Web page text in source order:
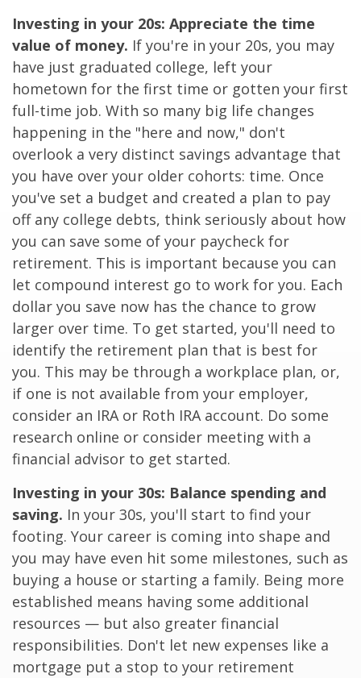
Investing in your 20s: Appreciate the time
value of money. If you're in your 20s, you may
have just graduated college, left your
hometown for the first time or gotten your first
full-time job. With so many big life changes
happening in the "here and now," don't
overlook a very distinct savings advantage that
you have over your older cohorts: time. Once
you've set a budget and created a plan to pay
off any college debts, think seriously about how
you can save some of your paycheck for
retirement. This is important because you can
let compound interest go to work for you. Each
dollar you save now has the chance to grow
larger over time. To get started, you'll need to
identify the retirement plan that is best for
you. This may be through a workplace plan, or,
if one is not available from your employer,
consider an IRA or Roth IRA account. Do some
research online or consider meeting with a
financial advisor to get started.
Investing in your 30s: Balance spending and
saving. In your 30s, you'll start to find your
footing. Your career is coming into shape and
you may have even hit some milestones, such as
buying a house or starting a family. Being more
established means having some additional
resources — but also greater financial
responsibilities. Don't let new expenses like a
mortgage put a stop to your retirement